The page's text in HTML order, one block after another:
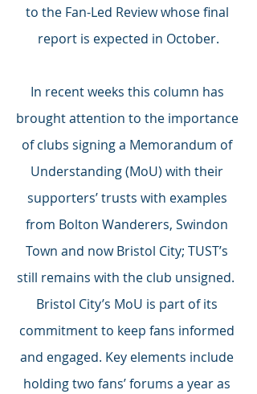
to the Fan-Led Review whose final
report is expected in October.
In recent weeks this column has
brought attention to the importance
of clubs signing a Memorandum of
Understanding (MoU) with their
supporters’ trusts with examples
from Bolton Wanderers, Swindon
Town and now Bristol City; TUST’s
still remains with the club unsigned.
Bristol City’s MoU is part of its
commitment to keep fans informed
and engaged. Key elements include
holding two fans’ forums a year as